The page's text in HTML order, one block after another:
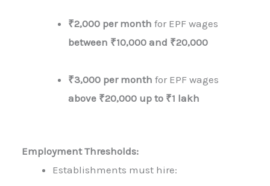
₹2,000 per month for EPF wages
between ₹10,000 and ₹20,000
₹3,000 per month for EPF wages
above ₹20,000 up to ₹1 lakh
Employment Thresholds:
Establishments must hire: